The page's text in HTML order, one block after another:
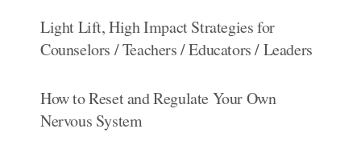
Light Lift, High Impact Strategies for
Counselors / Teachers / Educators / Leaders
How to Reset and Regulate Your Own
Nervous System